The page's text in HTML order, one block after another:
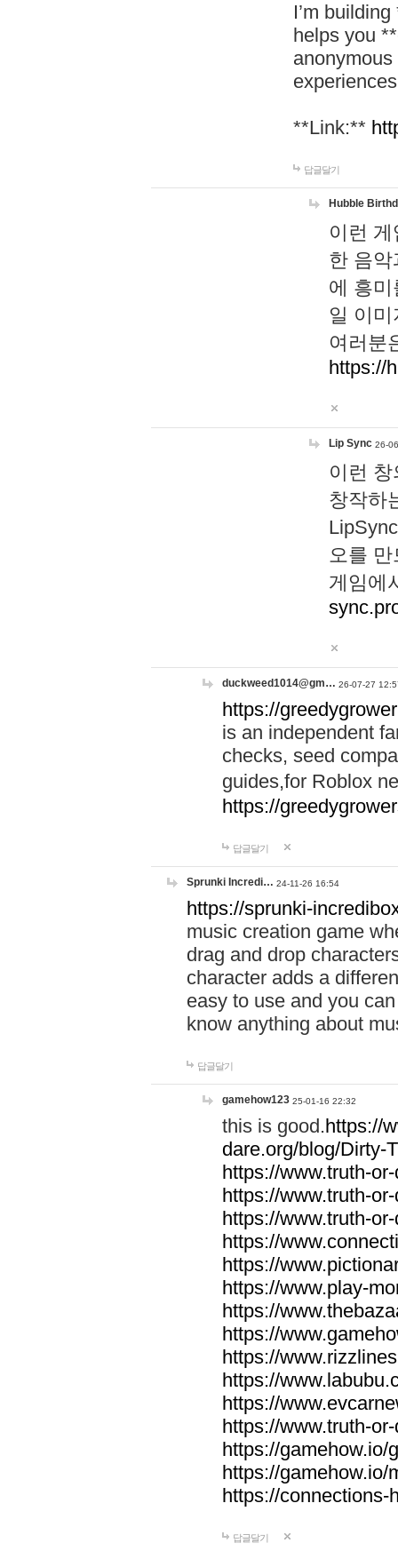
I’m
helps you
**Link:**
답글달기
Hubble
이런
한 음
에 흥
일 이
여러분
https://
Lip Sync 26-
이런
창작하
오를
게임에
duckweed1014@gm… 26-07-27
https://
is an independent
checks, seed
guides,for Roblox
https://
답글달기
Sprunki Incredi… 24-11-26 16:54
https://sprunki-
music creation game
drag and drop
character adds a
easy to use and you
know anything about
답글달기
gamehow123 25-01-16 22:32
this is good.https://
dare.org/blog/Dirty-
https://www.truth-
https://www.truth-
https://www.truth-
https://
https://
https://www.play-
https://
https://
https://
https://
https://
https://www.truth-
https://gamehow.io/
https://gamehow.io/
https://connections-
답글달기